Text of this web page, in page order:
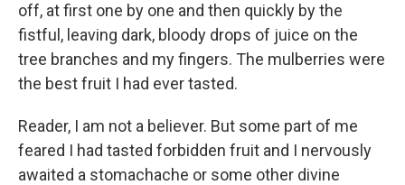
off, at first one by one and then quickly by the
fistful, leaving dark, bloody drops of juice on the
tree branches and my fingers. The mulberries were
the best fruit I had ever tasted.
Reader, I am not a believer. But some part of me
feared I had tasted forbidden fruit and I nervously
awaited a stomachache or some other divine